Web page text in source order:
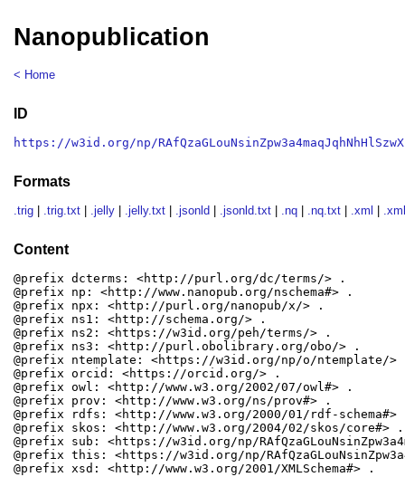
Nanopublication
< Home
ID
https://w3id.org/np/
Formats
.trig .trig.txt .jelly .jelly.txt .jsonld .jsonld.txt .nq .nq.txt .xml
Content
@prefix dcterms: <http://purl.org/dc/terms/> .
@prefix np: <http://www.nanopub.org/nschema#> .
@prefix npx: <http://purl.org/nanopub/x/> .
@prefix ns1: <http://schema.org/> .
@prefix ns2: <https://w3id.org/peh/terms/> .
@prefix ns3: <http://purl.obolibrary.org/obo/> .
@prefix ntemplate: <https://w3id.org/np/o/ntemplate/>
@prefix orcid: <https://orcid.org/> .
@prefix owl: <http://www.w3.org/2002/07/owl#> .
@prefix prov: <http://www.w3.org/ns/prov#> .
@prefix rdfs: <http://www.w3.org/2000/01/rdf-schema#>
@prefix skos: <http://www.w3.org/2004/02/skos/core#> .
@prefix sub: <https://w3id.org/np/
@prefix this: <https://w3id.org/np/
@prefix xsd: <http://www.w3.org/2001/XMLSchema#> .